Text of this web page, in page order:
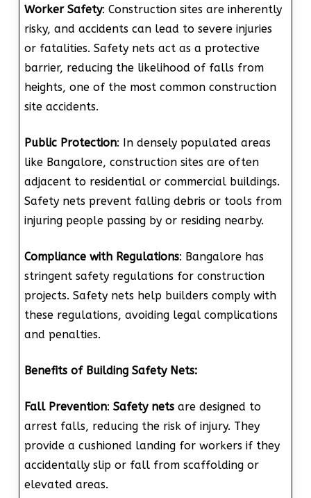
Worker Safety: Construction sites are inherently
risky, and accidents can lead to severe injuries
or fatalities. Safety nets act as a protective
barrier, reducing the likelihood of falls from
heights, one of the most common construction
site accidents.
Public Protection: In densely populated areas
like Bangalore, construction sites are often
adjacent to residential or commercial buildings.
Safety nets prevent falling debris or tools from
injuring people passing by or residing nearby.
Compliance with Regulations: Bangalore has
stringent safety regulations for construction
projects. Safety nets help builders comply with
these regulations, avoiding legal complications
and penalties.
Benefits of Building Safety Nets:
Fall Prevention: Safety netsare designed to
arrest falls, reducing the risk of injury. They
provide a cushioned landing for workers if they
accidentally slip or fall from scaffolding or
elevated areas.